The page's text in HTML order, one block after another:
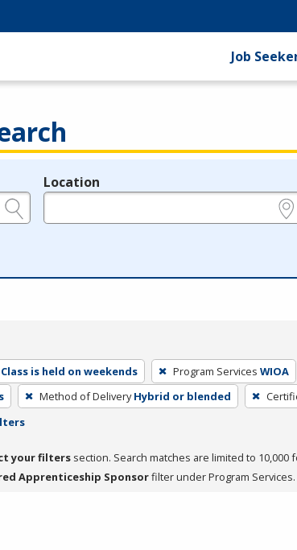
Job
Location
Class is held on weekends Program Services WIOA
Method of Delivery Hybrid or blended
your filters section. Search matches are limited to 10,000
Apprenticeship Sponsorfilter under Program Services.